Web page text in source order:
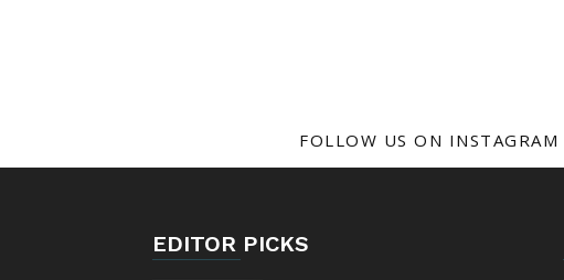
FOLLOW US ON INSTAGRAM
EDITOR PICKS